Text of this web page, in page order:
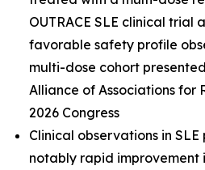
OUTRACE SLE clinical trial
favorable safety profile
multi-dose cohort
Alliance of Associations for
2026 Congress
Clinical observations in
notably rapid improvement